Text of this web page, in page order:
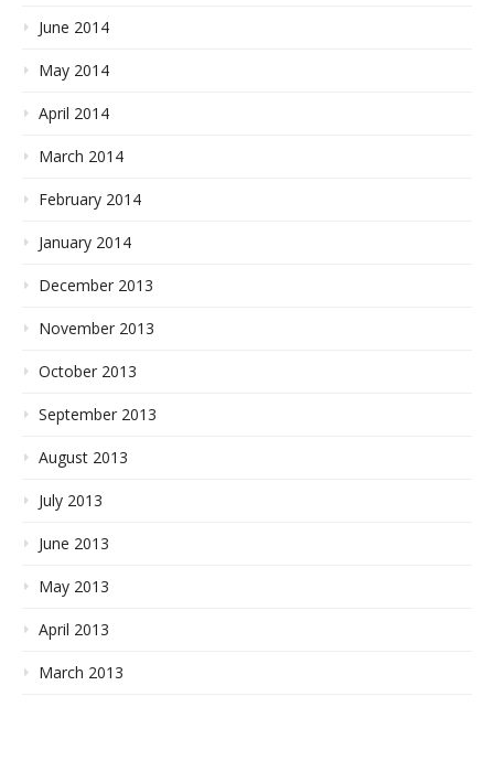
June 2014
May 2014
April 2014
March 2014
February 2014
January 2014
December 2013
November 2013
October 2013
September 2013
August 2013
July 2013
June 2013
May 2013
April 2013
March 2013